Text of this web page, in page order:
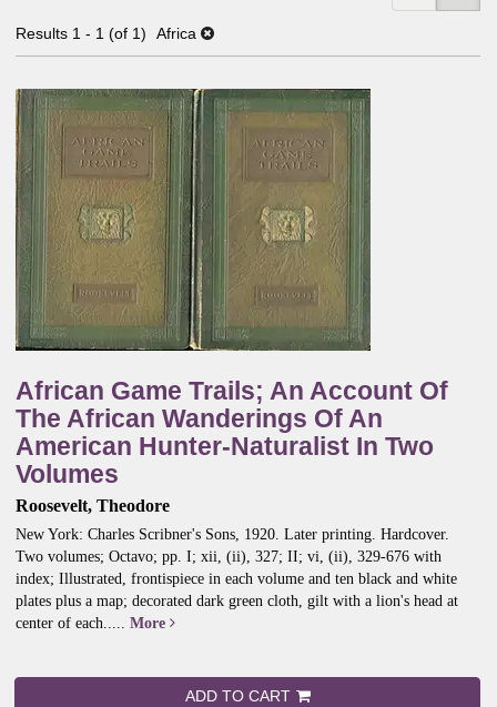
Results 1 - 1 (of 1) Africa
African Game Trails; An Account Of
The African Wanderings Of An
American Hunter-Naturalist In Two
Volumes
Roosevelt, Theodore
New York: Charles Scribner's Sons, 1920. Later printing. Hardcover.
Two volumes; Octavo; pp. I; xii, (ii), 327; II; vi, (ii), 329-676 with
index; Illustrated, frontispiece in each volume and ten black and white
plates plus a map; decorated dark green cloth, gilt with a lion's head at
center of each..... More
ADD TO CART